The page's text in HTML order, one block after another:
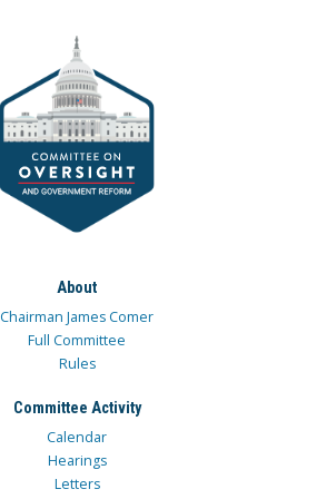
About
Chairman James Comer
Full Committee
Rules
Committee Activity
Calendar
Hearings
Letters